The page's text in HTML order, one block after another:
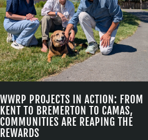
WWRP PROJECTS IN ACTION: FROM
KENT TO BREMERTON TO CAMAS,
COMMUNITIES ARE REAPING THE
REWARDS